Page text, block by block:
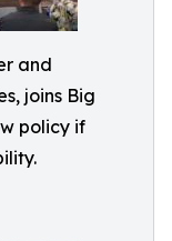
and
joins Big
policy if